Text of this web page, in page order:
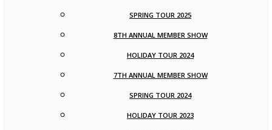
SPRING TOUR 2025
8TH ANNUAL MEMBER SHOW
HOLIDAY TOUR 2024
7TH ANNUAL MEMBER SHOW
SPRING TOUR 2024
HOLIDAY TOUR 2023